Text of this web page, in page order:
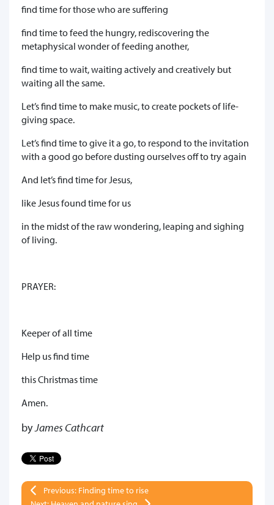
find time for those who are suffering
find time to feed the hungry, rediscovering the
metaphysical wonder of feeding another,
find time to wait, waiting actively and creatively but
waiting all the same.
Let’s find time to make music, to create pockets of life-
giving space.
Let’s find time to give it a go, to respond to the invitation
with a good go before dusting ourselves off to try again
And let’s find time for Jesus,
like Jesus found time for us
in the midst of the raw wondering, leaping and sighing
of living.
PRAYER:
Keeper of all time
Help us find time
this Christmas time
Amen.
byJames Cathcart
Previous: Finding time to rise